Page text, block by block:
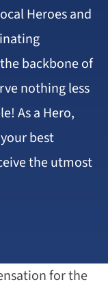
Heroes and
backbone of
nothing less
As a Hero,
best
the utmost
for the